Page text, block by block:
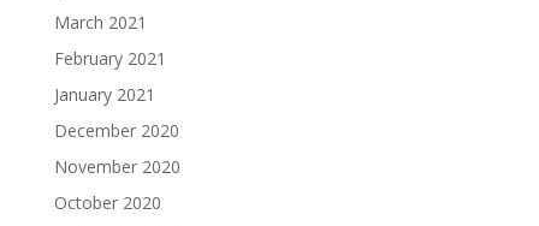
March 2021
February 2021
January 2021
December 2020
November 2020
October 2020